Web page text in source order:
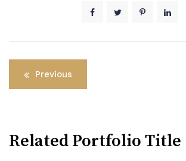
Post
navigation
Previous
Related Portfolio Title